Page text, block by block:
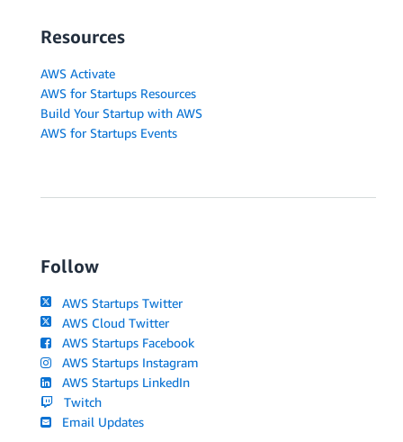
Resources
AWS Activate
AWS for Startups Resources
Build Your Startup with AWS
AWS for Startups Events
Follow
AWS Startups Twitter
AWS Cloud Twitter
AWS Startups Facebook
AWS Startups Instagram
AWS Startups LinkedIn
Twitch
Email Updates